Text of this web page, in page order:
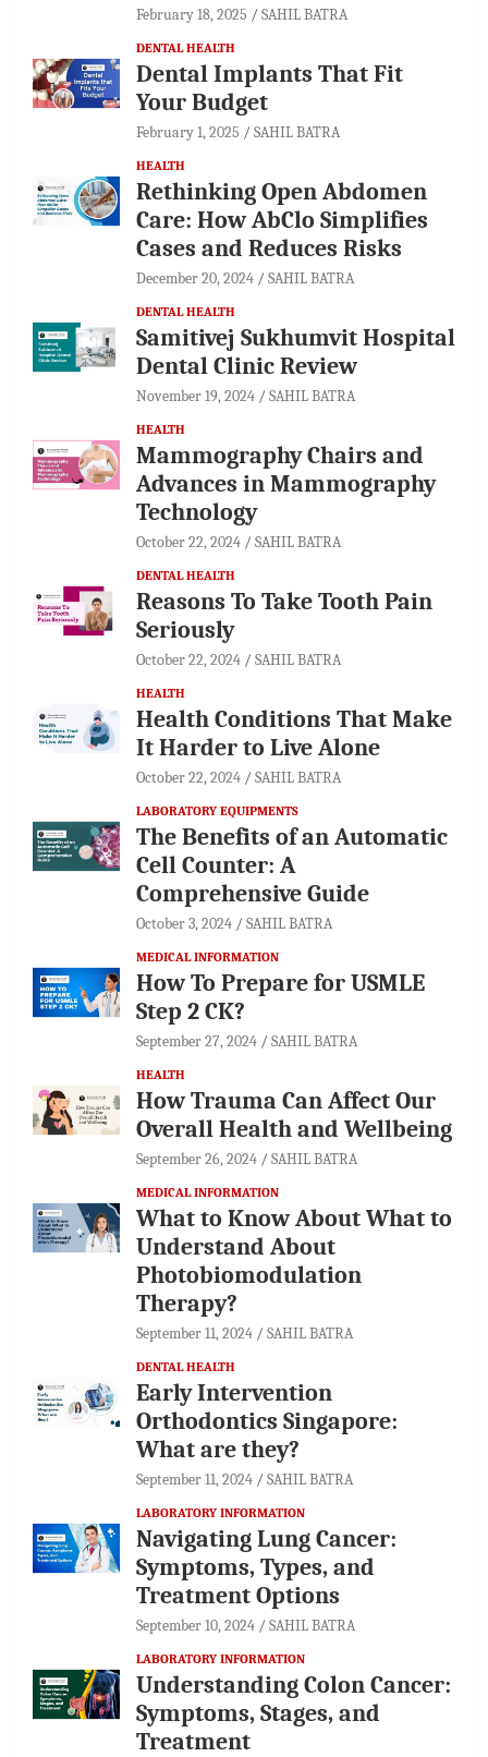
February 18, 2025 SAHIL BATRA
DENTAL HEALTH
Dental Implants That Fit
Your Budget
February 1, 2025 SAHIL BATRA
HEALTH
Rethinking Open Abdomen
Care: How AbClo Simplifies
Cases and Reduces Risks
December 20, 2024 SAHIL BATRA
DENTAL HEALTH
Samitivej Sukhumvit Hospital
Dental Clinic Review
November 19, 2024 SAHIL BATRA
HEALTH
Mammography Chairs and
Advances in Mammography
Technology
October 22, 2024 SAHIL BATRA
DENTAL HEALTH
Reasons To Take Tooth Pain
Seriously
October 22, 2024 SAHIL BATRA
HEALTH
Health Conditions That Make
It Harder to Live Alone
October 22, 2024 SAHIL BATRA
LABORATORY EQUIPMENTS
The Benefits of an Automatic
Cell Counter: A
Comprehensive Guide
October 3, 2024 SAHIL BATRA
MEDICAL INFORMATION
How To Prepare for USMLE
Step 2 CK?
September 27, 2024 SAHIL BATRA
HEALTH
How Trauma Can Affect Our
Overall Health and Wellbeing
September 26, 2024 SAHIL BATRA
MEDICAL INFORMATION
What to Know About What to
Understand About
Photobiomodulation
Therapy?
September 11, 2024 SAHIL BATRA
DENTAL HEALTH
Early Intervention
Orthodontics Singapore:
What are they?
September 11, 2024 SAHIL BATRA
LABORATORY INFORMATION
Navigating Lung Cancer:
Symptoms, Types, and
Treatment Options
September 10, 2024 SAHIL BATRA
LABORATORY INFORMATION
Understanding Colon Cancer:
Symptoms, Stages, and
Treatment